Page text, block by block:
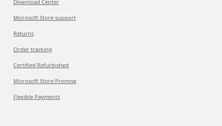
Download Center
Microsoft Store support
Returns
Order tracking
Certified Refurbished
Microsoft Store Promise
Flexible Payments